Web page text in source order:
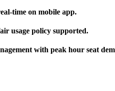
time on mobile app.
usage policy supported.
with peak hour seat